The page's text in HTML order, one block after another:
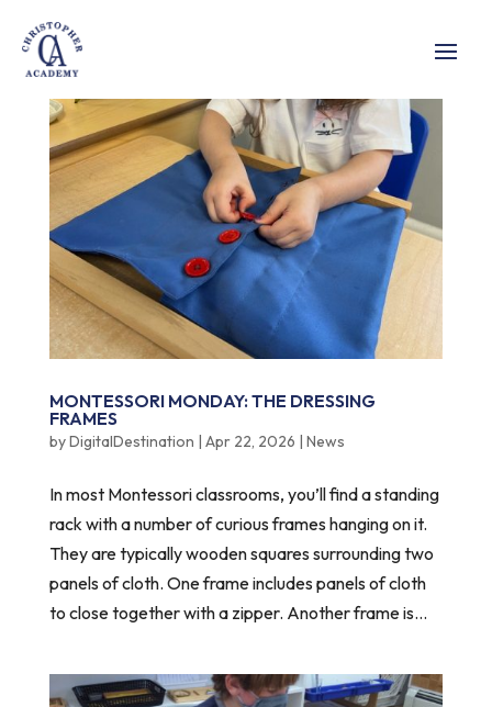
MONTESSORI MONDAY: THE DRESSING
FRAMES
byDigitalDestination | Apr 22, 2026 | News
In most Montessori classrooms, you’ll find a standing
rack with a number of curious frames hanging on it.
They are typically wooden squares surrounding two
panels of cloth. One frame includes panels of cloth
to close together with a zipper. Another frame is...